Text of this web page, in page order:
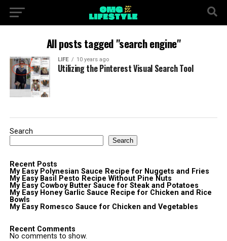
All posts tagged "search engine"
LIFE 10 years ago
Utilizing the Pinterest Visual Search Tool
Search
Search
Recent Posts
My Easy Polynesian Sauce Recipe for Nuggets and Fries
My Easy Basil Pesto Recipe Without Pine Nuts
My Easy Cowboy Butter Sauce for Steak and Potatoes
My Easy Honey Garlic Sauce Recipe for Chicken and Rice
Bowls
My Easy Romesco Sauce for Chicken and Vegetables
Recent Comments
No comments to show.